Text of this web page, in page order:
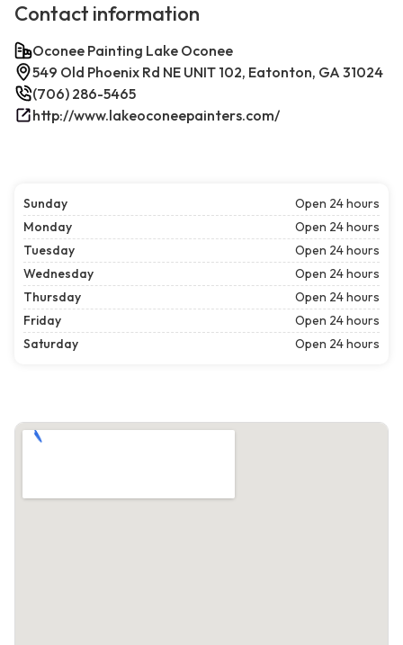
Contact information
Oconee Painting Lake Oconee
549 Old Phoenix Rd NE UNIT 102, Eatonton, GA 31024
(706) 286-5465
http://www.lakeoconeepainters.com/
Sunday
Open 24 hours
Monday
Open 24 hours
Tuesday
Open 24 hours
Wednesday
Open 24 hours
Thursday
Open 24 hours
Friday
Open 24 hours
Saturday
Open 24 hours